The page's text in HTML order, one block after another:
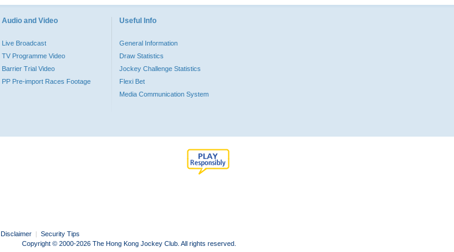
Audio and Video
Live Broadcast
TV Programme Video
Barrier Trial Video
PP Pre-import Races Footage
Useful Info
General Information
Draw Statistics
Jockey Challenge Statistics
Flexi Bet
Media Communication System
Disclaimer | Security Tips
Copyright © 2000-2026 The Hong Kong Jockey Club. All rights reserved.